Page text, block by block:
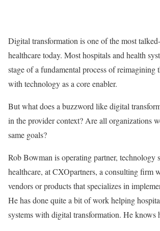
Digital transformation is one of the most
healthcare today. Most hospitals and health
stage of a fundamental process of reimagining
with technology as a core enabler.
But what does a buzzword like digital
in the provider context? Are all organizations
same goals?
Rob Bowman is operating partner, technology
healthcare, at CXOpartners, a consulting firm
vendors or products that specializes in
He has done quite a bit of work helping
systems with digital transformation. He knows